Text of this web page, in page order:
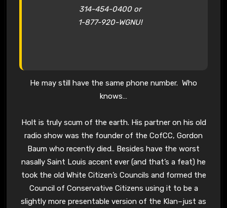
314-454-0400 or
1-877-920-WGNU!
He may still have the same phone number. Who
knows…
Holt is truly scum of the earth. His partner on his old
radio show was the founder of the CofCC, Gordon
Baum who recently died.. Besides have the worst
nasally Saint Louis accent ever (and that’s a feat) he
took the old White Citizen’s Councils and formed the
Council of Conservative Citizens using it to be a
slightly more presentable version of the Klan–just as